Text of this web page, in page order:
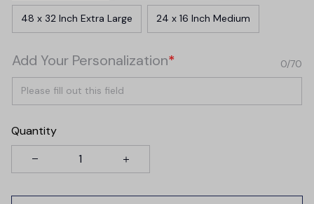
48 x 32 Inch Extra Large 24 x 16 Inch Medium
Add Your Personalization* 0/70
Quantity